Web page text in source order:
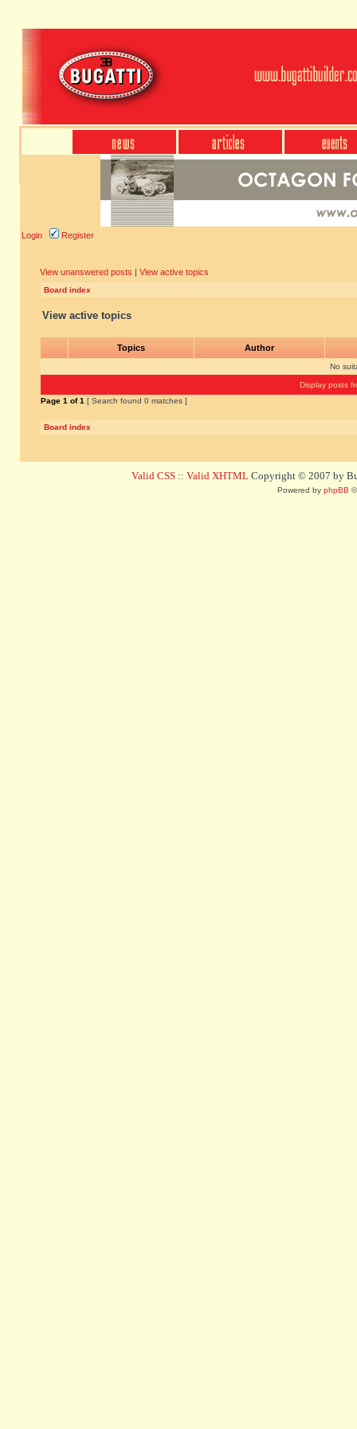
Login Register
View unanswered posts | View active topics
Board index
View active topics
Topics Author
No
Display posts
Page 1 of1 [ Search found 0 matches ]
Board index
Valid CSS :: Valid XHTML Copyright © 2007 by
Powered by phpBB